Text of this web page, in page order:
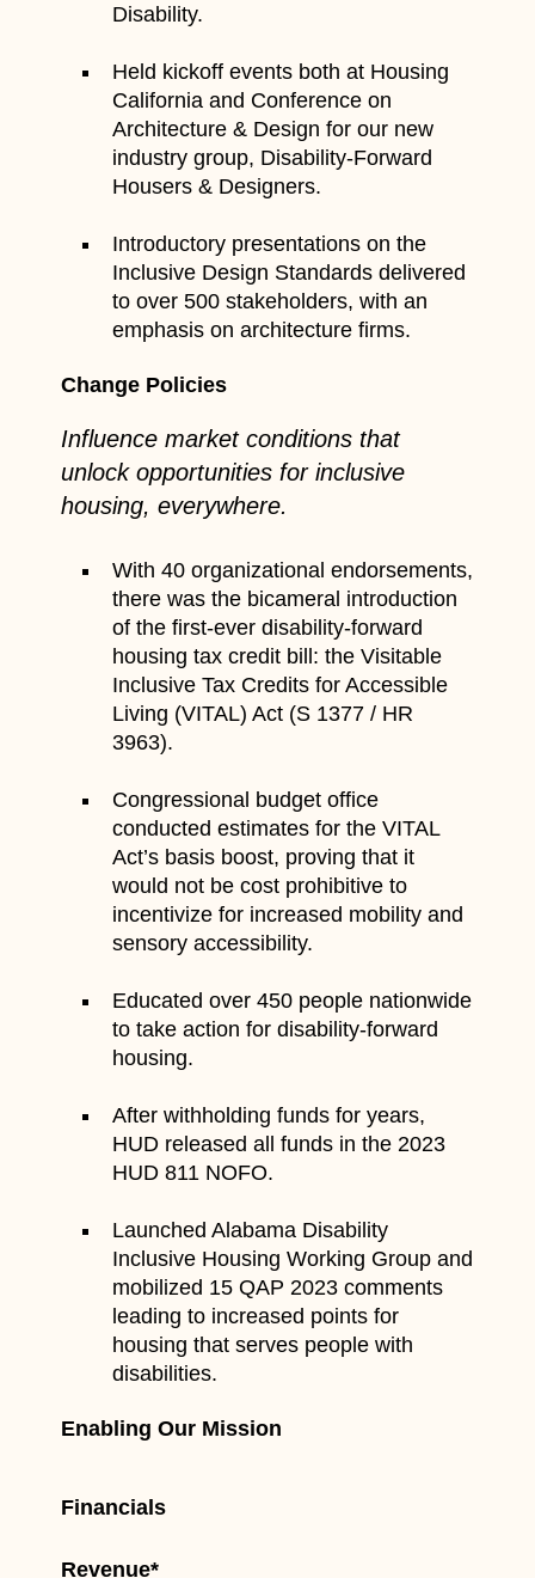
Disability.
Held kickoff events both at Housing
California and Conference on
Architecture & Design for our new
industry group, Disability-Forward
Housers & Designers.
Introductory presentations on the
Inclusive Design Standards delivered
to over 500 stakeholders, with an
emphasis on architecture firms.
Change Policies
Influence market conditions that
unlock opportunities for inclusive
housing, everywhere.
With 40 organizational endorsements,
there was the bicameral introduction
of the first-ever disability-forward
housing tax credit bill: the Visitable
Inclusive Tax Credits for Accessible
Living (VITAL) Act (S 1377 / HR
3963).
Congressional budget office
conducted estimates for the VITAL
Act’s basis boost, proving that it
would not be cost prohibitive to
incentivize for increased mobility and
sensory accessibility.
Educated over 450 people nationwide
to take action for disability-forward
housing.
After withholding funds for years,
HUD released all funds in the 2023
HUD 811 NOFO.
Launched Alabama Disability
Inclusive Housing Working Group and
mobilized 15 QAP 2023 comments
leading to increased points for
housing that serves people with
disabilities.
Enabling Our Mission
Financials
Revenue*